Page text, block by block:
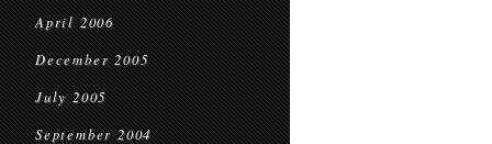
April 2006
December 2005
July 2005
September 2004